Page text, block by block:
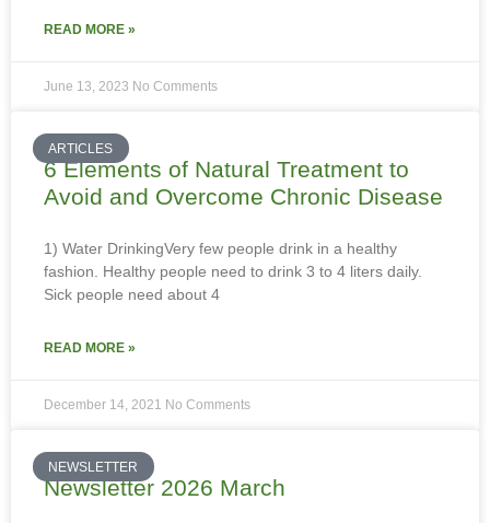
READ MORE »
June 13, 2023 No Comments
ARTICLES
6 Elements of Natural Treatment to
Avoid and Overcome Chronic Disease
1) Water DrinkingVery few people drink in a healthy
fashion. Healthy people need to drink 3 to 4 liters daily.
Sick people need about 4
READ MORE »
December 14, 2021 No Comments
NEWSLETTER
Newsletter 2026 March